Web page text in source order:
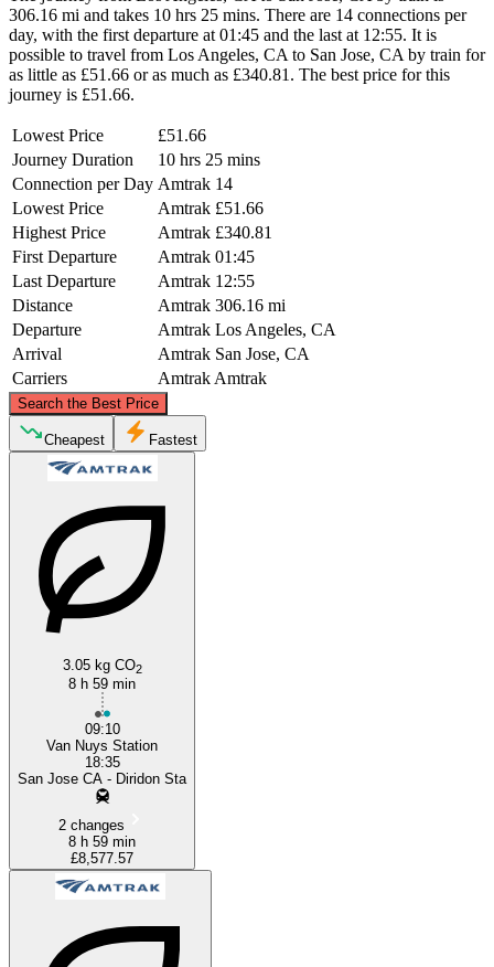
306.16 mi and takes 10 hrs 25 mins. There are 14 connections per
day, with the first departure at 01:45 and the last at 12:55. It is
possible to travel from Los Angeles, CA to San Jose, CA by train for
as little as £51.66 or as much as £340.81. The best price for this
journey is £51.66.
Lowest Price
£51.66
Journey Duration
10 hrs 25 mins
Connection per Day Amtrak 14
Lowest Price
Amtrak £51.66
Highest Price
Amtrak £340.81
First Departure
Amtrak 01:45
Last Departure
Amtrak 12:55
Distance
Amtrak 306.16 mi
Departure
Amtrak Los Angeles, CA
Arrival
Amtrak San Jose, CA
Carriers
Amtrak Amtrak
Search the Best Price
San Jose, CA
©CARTO
Cheapest Fastest
3.05 kg CO2
8 h 59 min
09:10
Van Nuys Station
18:35
San Jose CA - Diridon Sta
2 changes
8 h 59 min
£8,577.57